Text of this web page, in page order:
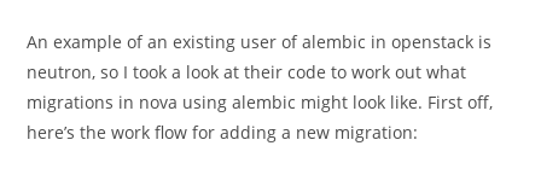
An example of an existing user of alembic in openstack is
neutron, so I took a look at their code to work out what
migrations in nova using alembic might look like. First off,
here’s the work flow for adding a new migration: